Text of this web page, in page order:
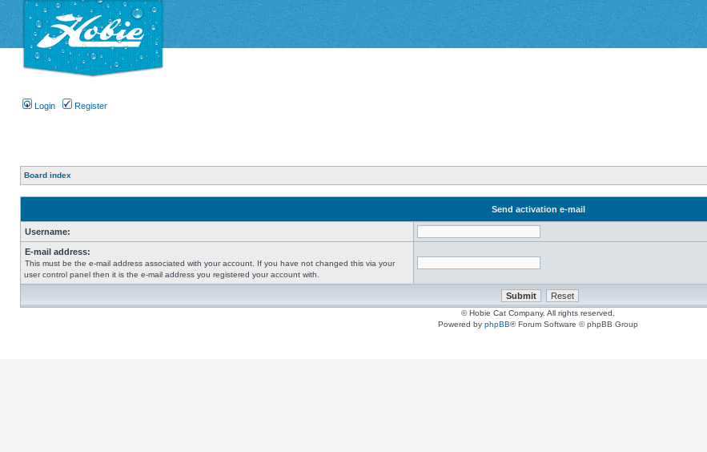
Login Register
Board index
Send activation e-mail
Username:
E-mail address:
This must be the e-mail address associated with your account. If you have not changed this via your
user control panel then it is the e-mail address you registered your account with.
© Hobie Cat Company. All rights reserved.
Powered by phpBB® Forum Software © phpBB Group